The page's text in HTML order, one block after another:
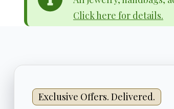
Click here for details.
Exclusive Offers. Delivered.